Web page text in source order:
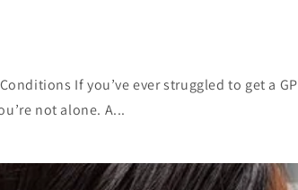
If you’ve ever struggled to get a GP
not alone. A...